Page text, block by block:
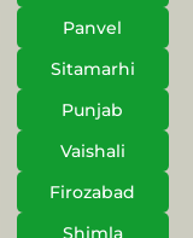
Panvel
Sitamarhi
Punjab
Vaishali
Firozabad